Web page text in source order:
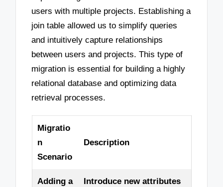
users with multiple projects. Establishing a
join table allowed us to simplify queries
and intuitively capture relationships
between users and projects. This type of
migration is essential for building a highly
relational database and optimizing data
retrieval processes.
Migratio
n
Scenario
Description
Adding a
Introduce new attributes